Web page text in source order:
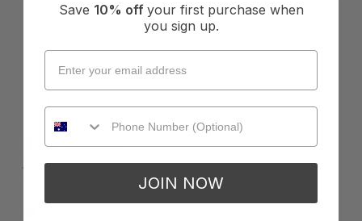
Verified Customer
Jirru
Save 10% off your first purchase when
you sign up.
JOIN NOW